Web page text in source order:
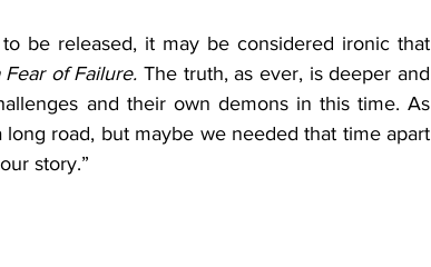
be released, it may be considered ironic that
Fear of Failure. The truth, as ever, is deeper and
and their own demons in this time. As
long road, but maybe we needed that time apart
story.”